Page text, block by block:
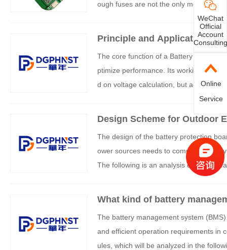
ough fuses are not the only means of
ation logic can be analyzed from the
Principle and Application
The core function of a Battery
ptimize performance. Its working logic
d on voltage calculation, but achieves
hensive analysis of the two. The
Design Scheme for Outdoor
The design of the battery protection
ower sources needs to
The following is an analysis of
What kind of battery
The battery management system
and efficient operation requirements in
ules, which will be analyzed in the
WeChat
Official
Account
Consulting
Online
Service